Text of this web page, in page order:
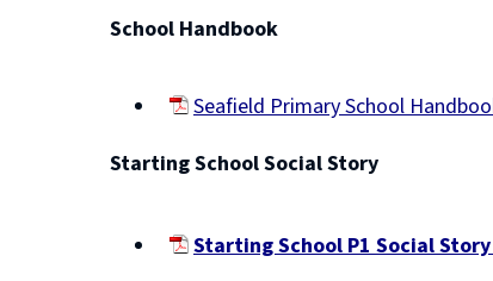
new
School Handbook
Seafield Primary School
new
Starting School Social Story
Starting School P1 Social